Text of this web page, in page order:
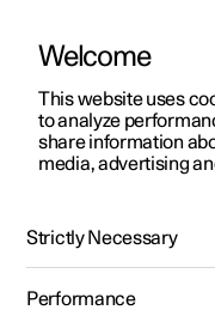
ManualVideo gallery
Polestar 2 - 2024
Welcome
This website uses
to analyze
share information
media, advertising
Strictly Necessary
Performance